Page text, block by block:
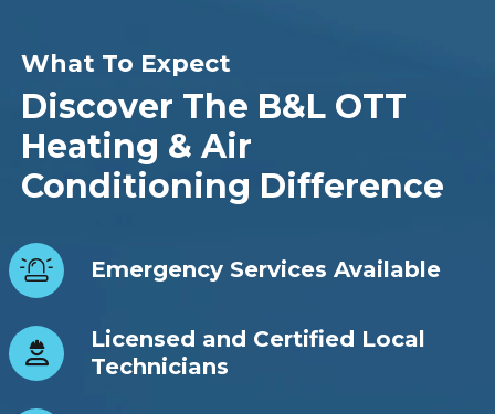
What To Expect
Discover The B&L OTT
Heating & Air
Conditioning Difference
Emergency Services Available
Licensed and Certified Local
Technicians